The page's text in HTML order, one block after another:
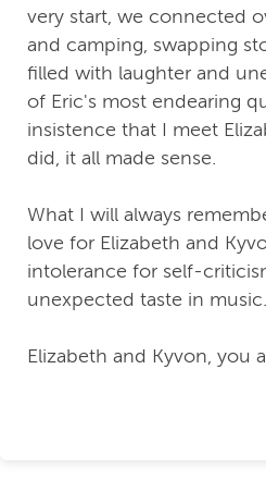
very start, we connected
and camping, swapping
filled with laughter and
of Eric's most endearing
insistence that I meet
did, it all made sense.
What I will always
love for Elizabeth and
intolerance for self-
unexpected taste in music.
Elizabeth and Kyvon, you